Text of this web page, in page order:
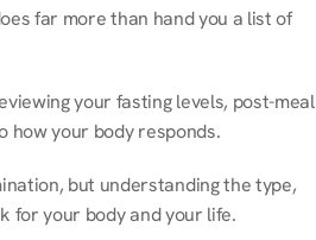
far more than hand you a list of
your fasting levels, post-meal
how your body responds.
but understanding the type,
for your body and your life.